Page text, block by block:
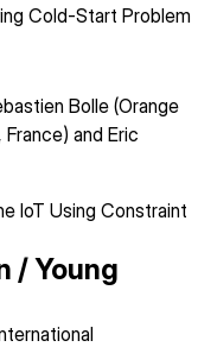
Cold-Start Problem
Bolle (Orange
and Eric
IoT Using Constraint
/ Young